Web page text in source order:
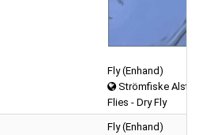
Fly (Enhand)
Strömfiske
Flies - Dry Fly
Fly (Enhand)